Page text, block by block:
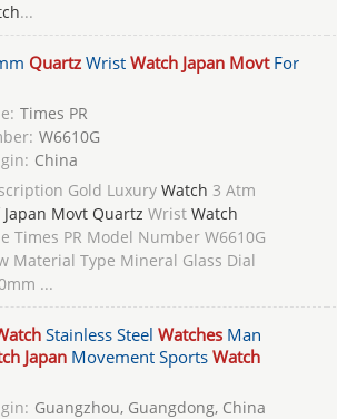
...
QuartzWrist Watch Japan MovtFor
Times PR
W6610G
China
Gold Luxury Watch 3 Atm
Japan Movt Quartz Wrist Watch
Times PR Model Number W6610G
Material Type Mineral Glass Dial
...
Stainless Steel WatchesMan
JapanMovement Sports Watch
Guangzhou, Guangdong, China